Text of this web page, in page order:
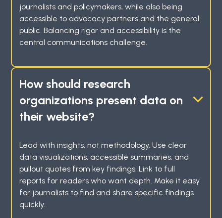
journalists and policymakers, while also being
accessible to advocacy partners and the general
public. Balancing rigor and accessibility is the
central communications challenge.
How should research
organizations present data on
their website?
Lead with insights, not methodology. Use clear
data visualizations, accessible summaries, and
pullout quotes from key findings. Link to full
reports for readers who want depth. Make it easy
for journalists to find and share specific findings
quickly.